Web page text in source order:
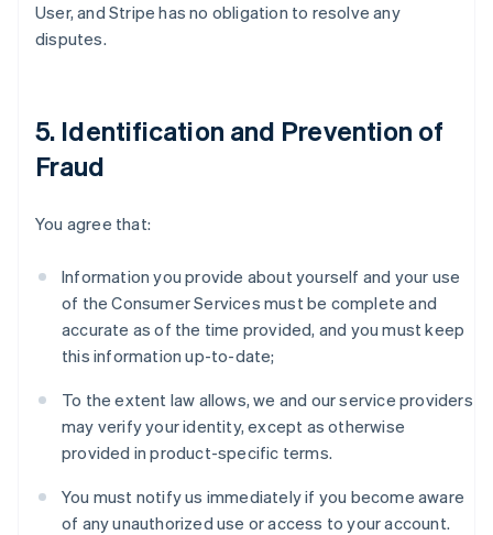
User, and Stripe has no obligation to resolve any
disputes.
5. Identification and Prevention of
Fraud
You agree that:
Information you provide about yourself and your use
of the Consumer Services must be complete and
accurate as of the time provided, and you must keep
this information up-to-date;
To the extent law allows, we and our service providers
may verify your identity, except as otherwise
provided in product-specific terms.
You must notify us immediately if you become aware
of any unauthorized use or access to your account.